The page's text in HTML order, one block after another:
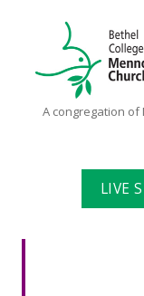
Bethel
Mennonite
Church
A congregation of
LIVE